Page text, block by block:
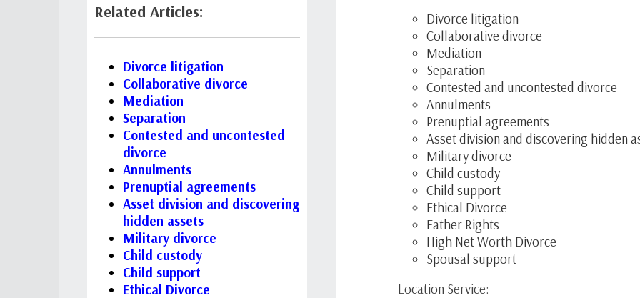
Related Articles:
Divorce litigation
Collaborative divorce
Mediation
Separation
Contested and uncontested
divorce
Annulments
Prenuptial agreements
Asset division and discovering
hidden assets
Military divorce
Child custody
Child support
Ethical Divorce
Divorce litigation
Collaborative divorce
Mediation
Separation
Contested and uncontested divorce
Annulments
Prenuptial agreements
Asset division and discovering hidden
Military divorce
Child custody
Child support
Ethical Divorce
Father Rights
High Net Worth Divorce
Spousal support
Location Service: